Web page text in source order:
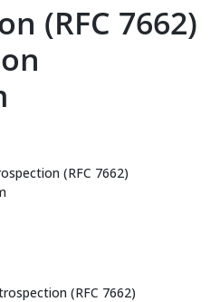
(RFC 7662)
(RFC 7662)
(RFC 7662)